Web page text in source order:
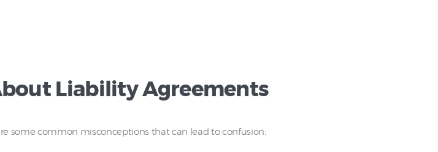
Liability Agreements
some common misconceptions that can lead to confusion: